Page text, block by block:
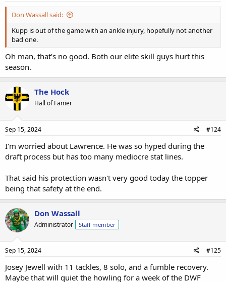
Don Wassall said:
Kupp is out of the game with an ankle injury, hopefully not another
bad one.
Oh man, that’s no good. Both our elite skill guys hurt this
season.
The Hock
Hall of Famer
Sep 15, 2024 #124
I'm worried about Lawrence. He was so hyped during the
draft process but has too many mediocre stat lines.
That said his protection wasn't very good today the topper
being that safety at the end.
Don Wassall
Administrator Staff member
Sep 15, 2024 #125
Josey Jewell with 11 tackles, 8 solo, and a fumble recovery.
Maybe that will quiet the howling for a week of the DWF